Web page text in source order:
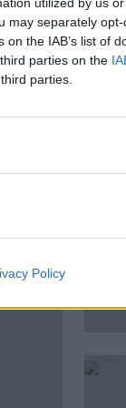
may separately
the IAB’s list of
parties on the
parties.
Policy